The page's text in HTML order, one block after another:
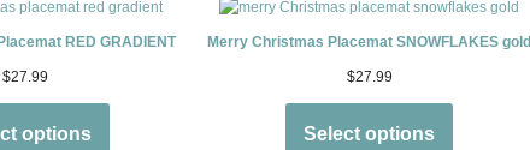
RED GRADIENT
$27.99
options
Merry Christmas Placemat SNOWFLAKES gold
$27.99
Select options